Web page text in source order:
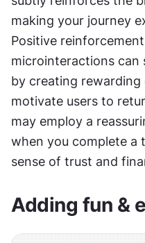
making your journey
Positive
microinteractions
by creating
motivate users to
may employ a
when you complete a
sense of trust and
Adding fun &